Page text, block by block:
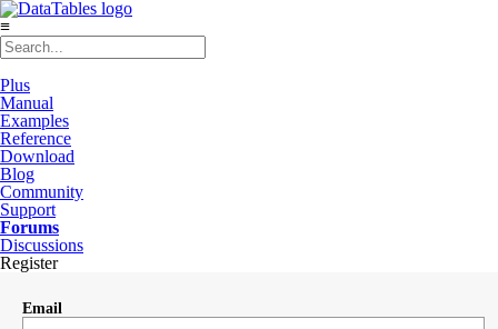
≡
Plus
Manual
Examples
Reference
Download
Blog
Community
Support
Forums
Discussions
Register
Email